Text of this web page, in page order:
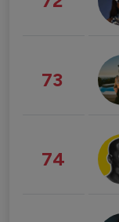
73
74